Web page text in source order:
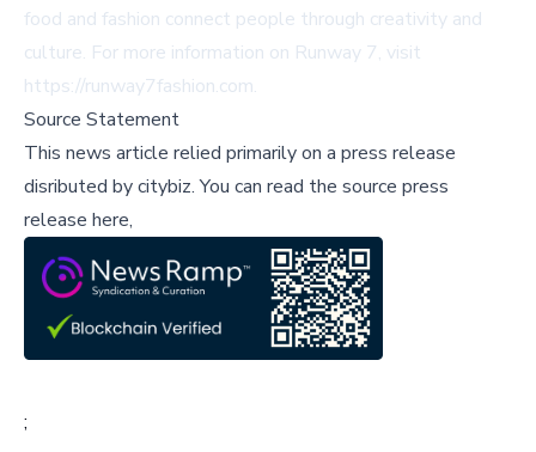
food and fashion connect people through creativity and
culture. For more information on Runway 7, visit
https://runway7fashion.com.
Source Statement
This news article relied primarily on a press release
disributed bycitybiz.You can read the source press
release here,
;